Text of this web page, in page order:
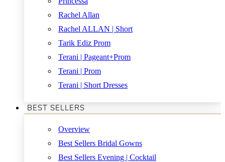
Rachel Allan
Rachel ALLAN | Short
Tarik Ediz Prom
Terani | Pageant+Prom
Terani | Prom
Terani | Short Dresses
BEST SELLERS
Overview
Best Sellers Bridal Gowns
Best Sellers Evening | Cocktail